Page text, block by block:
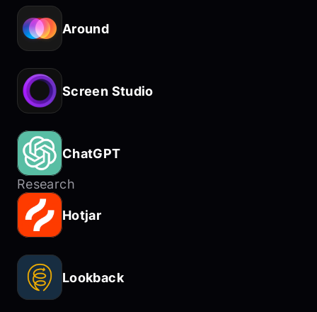
Around
Screen Studio
ChatGPT
Research
Hotjar
Lookback